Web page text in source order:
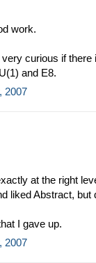
work.
curious if
and E8.
2007
at the right
liked Abstract,
I gave up.
2007